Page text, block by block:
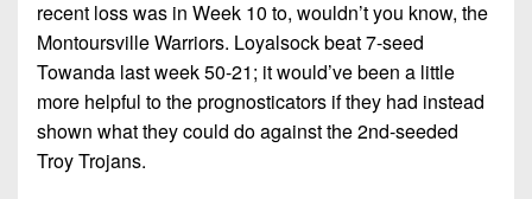
recent loss was in Week 10 to, wouldn’t you know, the
Montoursville Warriors. Loyalsock beat 7-seed
Towanda last week 50-21; it would’ve been a little
more helpful to the prognosticators if they had instead
shown what they could do against the 2nd-seeded
Troy Trojans.